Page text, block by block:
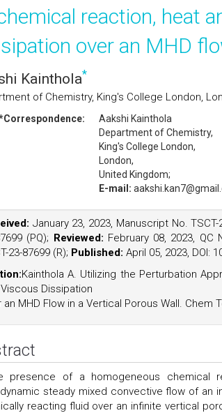
reaction, heat
over an MHD
Kainthola*
of Chemistry, King's College London,
Aakshi Kainthola
Department of Chemistry,
King's College London,
London,
United Kingdom;
E-mail:
January 23, 2023, Manuscript No. TSCT-
(PQ); Reviewed: February 08, 2023, QC
23-87699 (R); Published: April 05, 2023, DOI:
Kainthola A. Utilizing the Perturbation
Dissipation
an MHD Flow in a Vertical Porous Wall. Chem
presence of a homogeneous chemical
steady mixed convective flow of an
reacting fluid over an infinite vertical